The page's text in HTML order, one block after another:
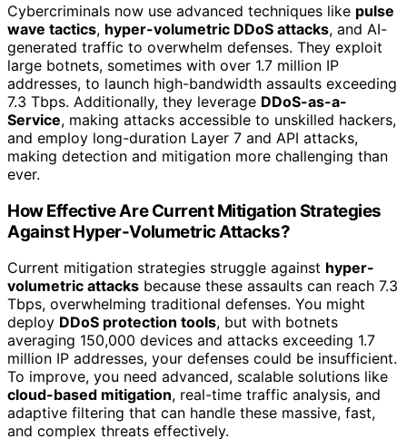
Cybercriminals now use advanced techniques like pulse
wave tactics, hyper-volumetric DDoS attacks, and AI-
generated traffic to overwhelm defenses. They exploit
large botnets, sometimes with over 1.7 million IP
addresses, to launch high-bandwidth assaults exceeding
7.3 Tbps. Additionally, they leverage DDoS-as-a-
Service, making attacks accessible to unskilled hackers,
and employ long-duration Layer 7 and API attacks,
making detection and mitigation more challenging than
ever.
How Effective Are Current Mitigation Strategies
Against Hyper-Volumetric Attacks?
Current mitigation strategies struggle against hyper-
volumetric attacks because these assaults can reach 7.3
Tbps, overwhelming traditional defenses. You might
deploy DDoS protection tools, but with botnets
averaging 150,000 devices and attacks exceeding 1.7
million IP addresses, your defenses could be insufficient.
To improve, you need advanced, scalable solutions like
cloud-based mitigation, real-time traffic analysis, and
adaptive filtering that can handle these massive, fast,
and complex threats effectively.